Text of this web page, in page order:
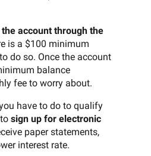
account through the
is a $100 minimum
do so. Once the account
balance
fee to worry about.
have to do to qualify
sign up for electronic
paper statements,
interest rate.